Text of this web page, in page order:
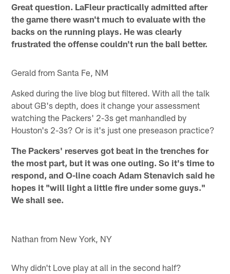
Great question. LaFleur practically admitted after
the game there wasn't much to evaluate with the
backs on the running plays. He was clearly
frustrated the offense couldn't run the ball better.
Gerald from Santa Fe, NM
Asked during the live blog but filtered. With all the talk
about GB's depth, does it change your assessment
watching the Packers' 2-3s get manhandled by
Houston's 2-3s? Or is it's just one preseason practice?
The Packers' reserves got beat in the trenches for
the most part, but it was one outing. So it's time to
respond, and O-line coach Adam Stenavich said he
hopes it "will light a little fire under some guys."
We shall see.
Nathan from New York, NY
Why didn't Love play at all in the second half?